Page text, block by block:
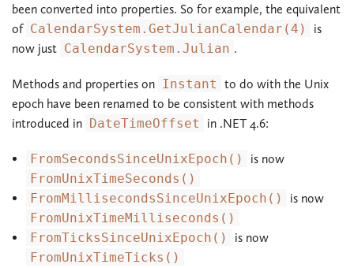
been converted into properties. So for example, the equivalent
of CalendarSystem.GetJulianCalendar(4)
is
now just CalendarSystem.Julian .
Methods and properties on Instant to do with the Unix
epoch have been renamed to be consistent with methods
introduced in DateTimeOffset in .NET 4.6:
FromSecondsSinceUnixEpoch()
is now
FromUnixTimeSeconds()
FromMillisecondsSinceUnixEpoch()
is now
FromUnixTimeMilliseconds()
FromTicksSinceUnixEpoch()
is now
FromUnixTimeTicks()